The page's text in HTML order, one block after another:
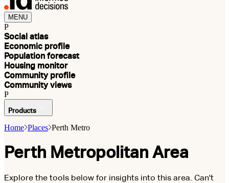
MENU
P
Social atlas
Economic profile
Population forecast
Housing monitor
Community profile
Community views
P
Products
Home Places Perth Metro
Perth Metropolitan Area
Explore the tools below for insights into this area. Can't